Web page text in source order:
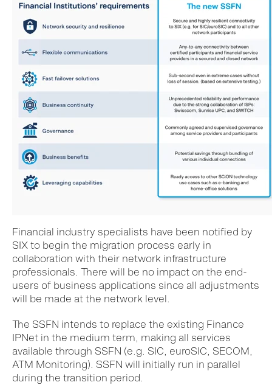
Financial industry specialists have been notified by
SIX to begin the migration process early in
collaboration with their network infrastructure
professionals. There will be no impact on the end-
users of business applications since all adjustments
will be made at the network level.
The SSFN intends to replace the existing Finance
IPNet in the medium term, making all services
available through SSFN (e.g. SIC, euroSIC, SECOM,
ATM Monitoring). SSFN will initially run in parallel
during the transition period.